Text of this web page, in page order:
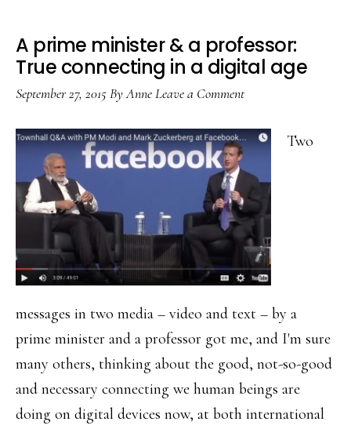
A prime minister & a professor:
True connecting in a digital age
September 27, 2015ByAnneLeave a Comment
Two
messages in two media – video and text – by a
prime minister and a professor got me, and I'm sure
many others, thinking about the good, not-so-good
and necessary connecting we human beings are
doing on digital devices now, at both international